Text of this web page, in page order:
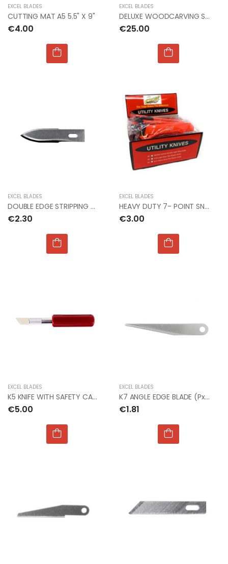
EXCEL BLADES
CUTTING MAT A5 5.5" X 9"
€4.00
EXCEL BLADES
DELUXE WOODCARVING SET
€25.00
EXCEL BLADES
DOUBLE EDGE STRIPPING BLADE #23 (Px5)
€2.30
EXCEL BLADES
HEAVY DUTY 7- POINT SNAP KNIFE (PKG OF 30)
€3.00
EXCEL BLADES
K5 KNIFE WITH SAFETY CAP (Bx6)
€5.00
EXCEL BLADES
K7 ANGLE EDGE BLADE (Px2)
€1.81